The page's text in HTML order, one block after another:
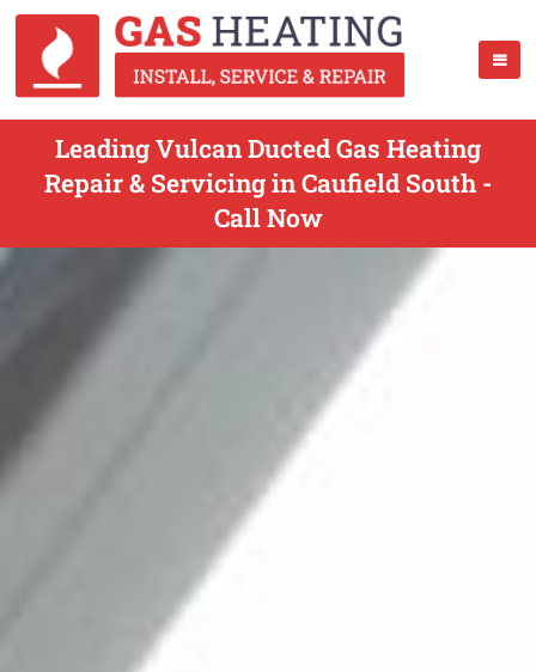
Leading Vulcan Ducted Gas Heating
Repair & Servicing in Caufield South -
Call Now